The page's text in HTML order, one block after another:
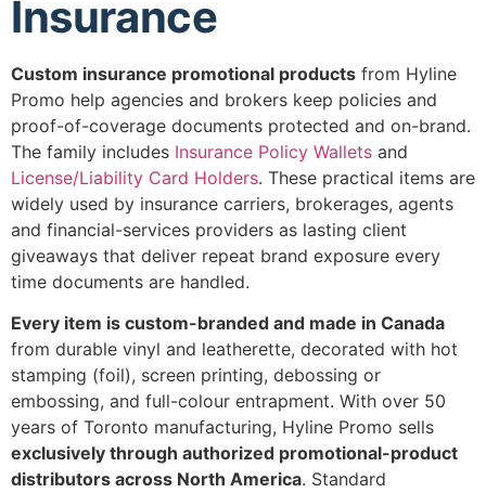
Insurance
Custom insurance promotional products from Hyline
Promo help agencies and brokers keep policies and
proof-of-coverage documents protected and on-brand.
The family includes Insurance Policy Wallets and
License/Liability Card Holders. These practical items are
widely used by insurance carriers, brokerages, agents
and financial-services providers as lasting client
giveaways that deliver repeat brand exposure every
time documents are handled.
Every item is custom-branded and made in Canada
from durable vinyl and leatherette, decorated with hot
stamping (foil), screen printing, debossing or
embossing, and full-colour entrapment. With over 50
years of Toronto manufacturing, Hyline Promo sells
exclusively through authorized promotional-product
distributors across North America. Standard